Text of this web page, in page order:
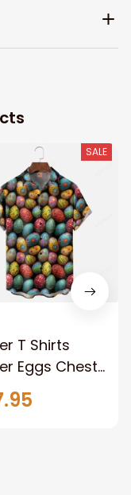
SALE
T Shirts
Eggs Chest
Hawaiian